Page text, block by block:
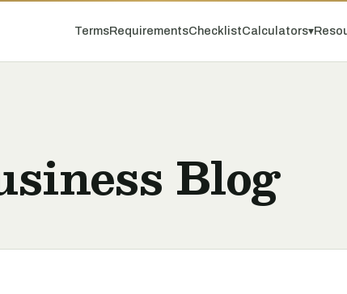
TermsRequirementsChecklistCalculators▾
Blog